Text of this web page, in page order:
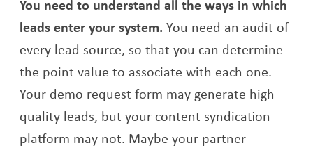
You need to understand all the ways in which
leads enter your system.You need an audit of
every lead source, so that you can determine
the point value to associate with each one.
Your demo request form may generate high
quality leads, but your content syndication
platform may not. Maybe your partner